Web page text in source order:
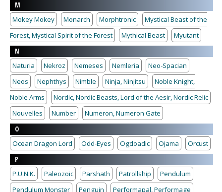
M
Mokey Mokey
Monarch Morphtronic
Mystical Beast of the
Forest, Mystical Spirit of the Forest
Mythical Beast
Myutant
N
Naturia
Nekroz Nemeses Nemleria
Neo-Spacian
Neos
Nephthys Nimble Ninja, Ninjitsu
Noble Knight,
Noble Arms
Nordic, Nordic Beasts, Lord of the Aesir, Nordic Relic
Nouvelles
Number
Numeron, Numeron Gate
O
Ocean Dragon Lord
Odd-Eyes Ogdoadic Ojama
Orcust
P
P.U.N.K.
Paleozoic Parshath Patrollship
Pendulum
Pendulum Monster
Penguin
Performapal, Performage